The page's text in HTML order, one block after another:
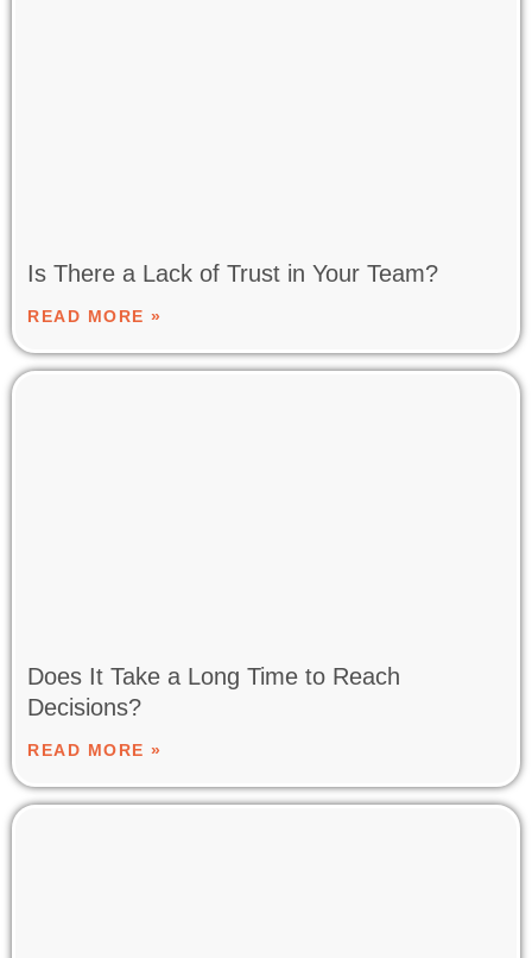
Is There a Lack of Trust in Your Team?
READ MORE »
Does It Take a Long Time to Reach
Decisions?
READ MORE »